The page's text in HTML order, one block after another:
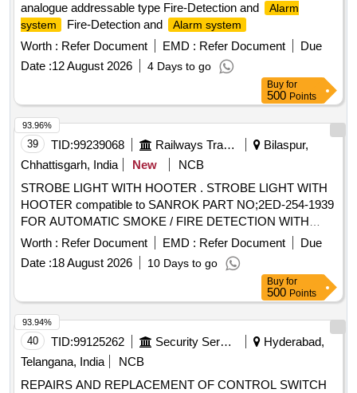
analogue addressable type Fire-Detection and
Alarm
system
Fire-Detection and Alarm system
Worth : Refer Document EMD : Refer Document
Due
Date :12 August 2026 4 Days to go
Buy for
500 Points
39 TID:99239068 Railways Transport Services
Bilaspur,
Chhattisgarh, India
New
NCB
STROBE LIGHT WITH HOOTER . STROBE LIGHT WITH
HOOTER compatible to SANROK PART NO;2ED-254-1939
FOR AUTOMATIC SMOKE / FIRE DETECTION WITH
ALARM SYSTEM
. [ Warranty Period: 30 Months after the
Worth : Refer Document EMD : Refer Document
Due
Date :18 August 2026 10 Days to go
93.96%
Buy for
500 Points
40 TID:99125262 Security Services
Hyderabad,
Telangana, India
NCB
REPAIRS AND REPLACEMENT OF CONTROL SWITCH
93.94%